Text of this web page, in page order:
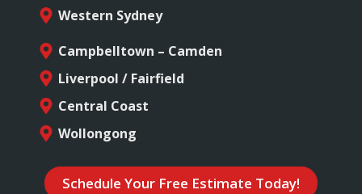
Western Sydney
Campbelltown – Camden
Liverpool / Fairfield
Central Coast
Wollongong
Schedule Your Free Estimate Today!